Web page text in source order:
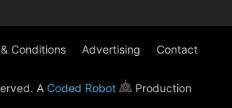
Conditions Advertising Contact
A Coded Robot Production